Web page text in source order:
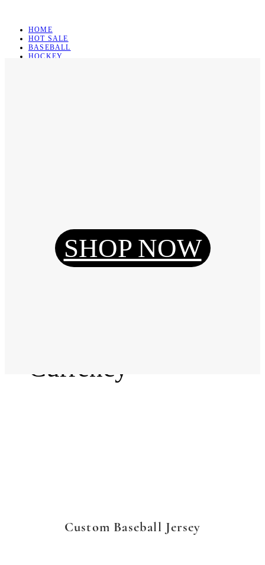
HOME
HOT SALE
BASEBALL
HOCKEY
Reset Password
Currency
SHOP NOW
Custom Baseball Jersey